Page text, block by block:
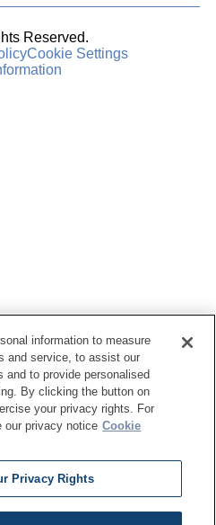
Reserved.
Cookie Settings
information to measure
and service, to assist our
and to provide personalised
By clicking the button on
your privacy rights. For
our privacy notice Cookie
Privacy Rights